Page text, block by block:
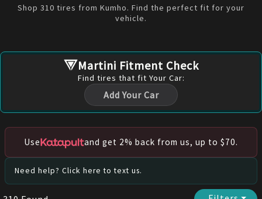
Shop 310 tires from Kumho. Find the perfect fit for your
vehicle.
Martini Fitment Check
Find tires that fit Your Car:
Add Your Car
Use and get 2% back from us, up to $70.
Need help? Click here to text us.